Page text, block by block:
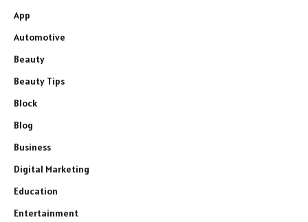
App
Automotive
Beauty
Beauty Tips
Block
Blog
Business
Digital Marketing
Education
Entertainment